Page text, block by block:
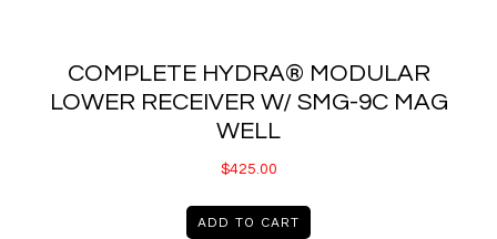
COMPLETE HYDRA® MODULAR
LOWER RECEIVER W/ SMG-9C MAG
WELL
$425.00
ADD TO CART